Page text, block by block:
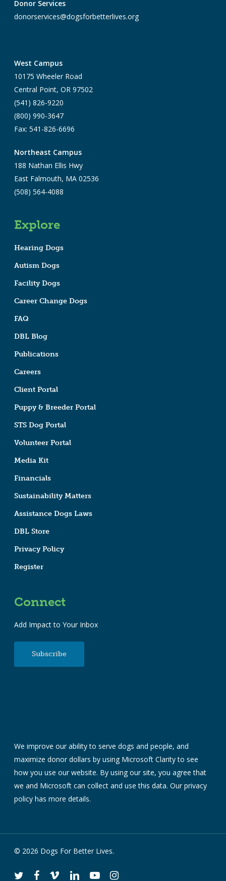
Donor Services
donorservices@dogsforbetterlives.org
West Campus
10175 Wheeler Road
Central Point, OR 97502
(541) 826-9220
(800) 990-3647
Fax: 541-826-6696
Northeast Campus
188 Nathan Ellis Hwy
East Falmouth, MA 02536
(508) 564-4088
Explore
Hearing Dogs
Autism Dogs
Facility Dogs
Career Change Dogs
FAQ
DBL Blog
Publications
Careers
Client Portal
Puppy & Breeder Portal
STS Dog Portal
Volunteer Portal
Media Kit
Financials
Sustainability Matters
Assistance Dogs Laws
DBL Store
Privacy Policy
Register
Connect
Add Impact to Your Inbox
Subscribe
We improve our ability to serve dogs and people, and
maximize donor dollars by using Microsoft Clarity to see
how you use our website. By using our site, you agree that
we and Microsoft can collect and use this data. Ourprivacy
policy has more details.
© 2026 Dogs For Better Lives.
twitterfacebook
vimeo linkedinyoutubeinstagram